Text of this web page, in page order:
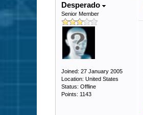
Desperado
Senior Member
Joined: 27 January 2005
Location: United States
Status: Offline
Points: 1143